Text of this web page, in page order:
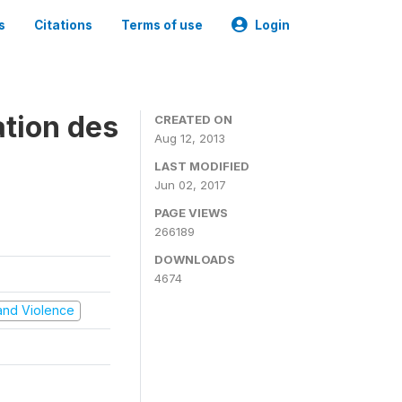
Citations Terms of use Login
des
Violence
CREATED ON
Aug 12, 2013
LAST MODIFIED
Jun 02, 2017
PAGE VIEWS
266189
DOWNLOADS
4674